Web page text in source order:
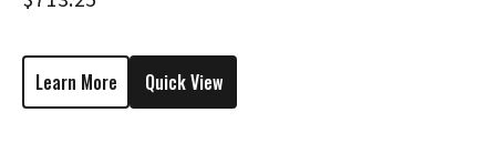
Learn More Quick View